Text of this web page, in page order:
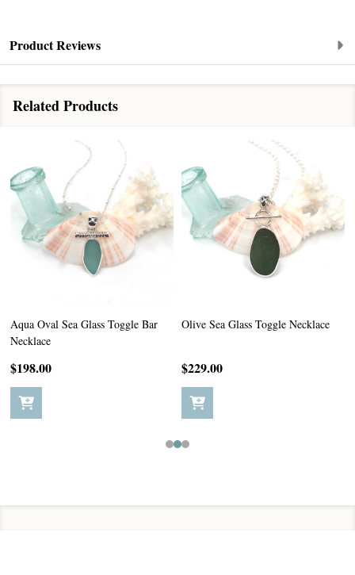
Product Reviews
Related Products
Aqua Oval Sea Glass Toggle Bar
Necklace
$198.00
Olive Sea Glass Toggle Necklace
$229.00